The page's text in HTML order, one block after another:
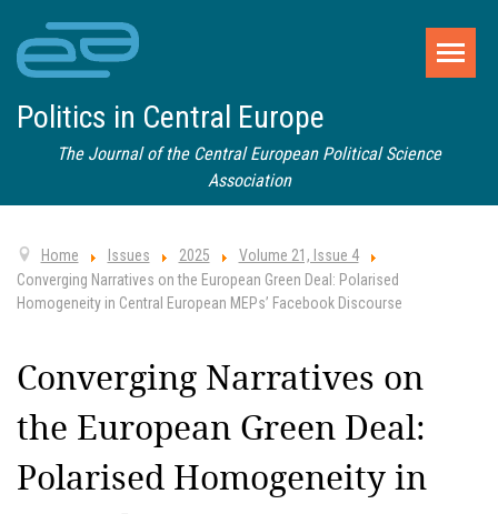
Politics in Central Europe
The Journal of the Central European Political Science
Association
Home Issues 2025
Volume 21, Issue 4
Converging Narratives on the European Green Deal: Polarised
Homogeneity in Central European MEPs’ Facebook Discourse
Converging Narratives on
the European Green Deal:
Polarised Homogeneity in